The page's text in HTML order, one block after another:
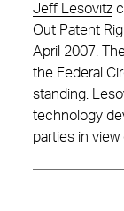
Jeff Lesovitz
Out Patent
April 2007.
the Federal
standing.
technology
parties in